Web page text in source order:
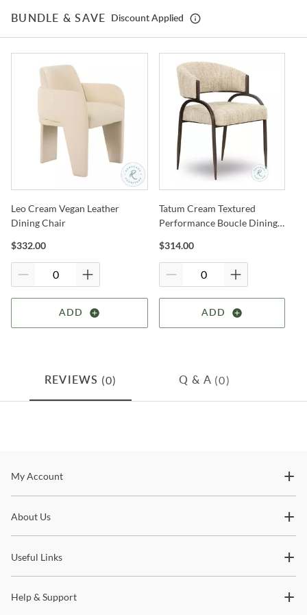
ShopColeman Furniture
BUNDLE & SAVE Discount Applied
Leo Cream Vegan Leather
Dining Chair
$332.00
ADD
Tatum Cream Textured
Performance Boucle Dining
$314.00
ADD
REVIEWS (0) Q & A (0)
Stay In The Know
trends and so much more.
My Account
About Us
Useful Links
Help & Support